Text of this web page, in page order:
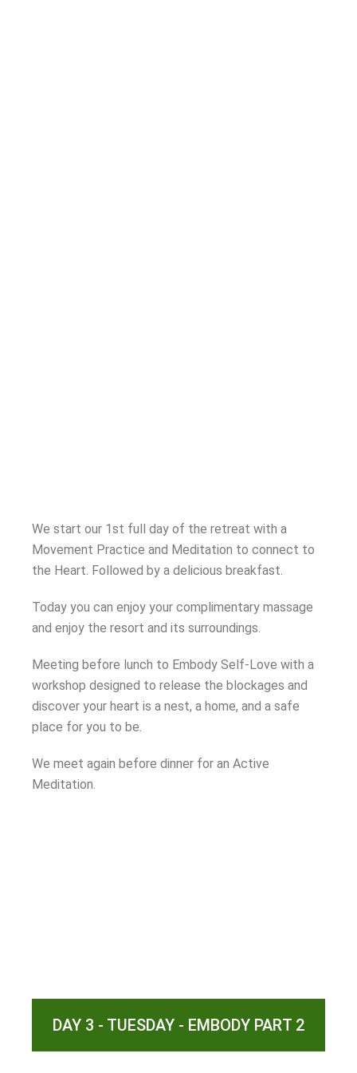
We start our 1st full day of the retreat with a
Movement Practice and Meditation to connect to
the Heart. Followed by a delicious breakfast.
Today you can enjoy your complimentary massage
and enjoy the resort and its surroundings.
Meeting before lunch to Embody Self-Love with a
workshop designed to release the blockages and
discover your heart is a nest, a home, and a safe
place for you to be.
We meet again before dinner for an Active
Meditation.
DAY 3 - TUESDAY - EMBODY PART 2